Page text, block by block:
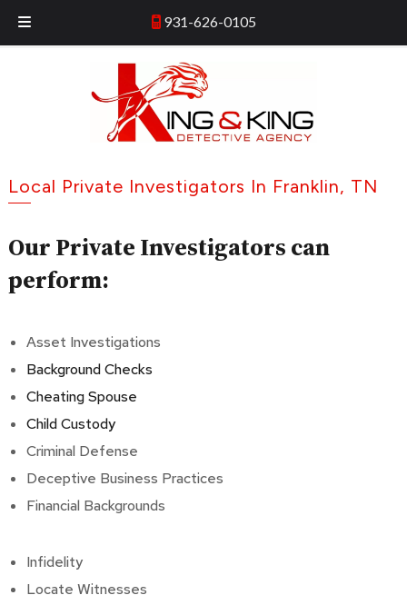
931-626-0105
931-626-0105
Local Private Investigators In Franklin, TN
Our Private Investigators can
perform:
Asset Investigations
Background Checks
Cheating Spouse
Child Custody
Criminal Defense
Deceptive Business Practices
Financial Backgrounds
Infidelity
Locate Witnesses